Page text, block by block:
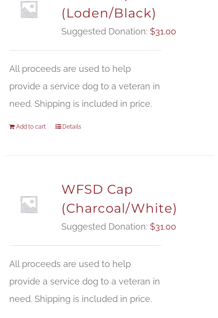
(Loden/Black)
Suggested Donation: $31.00
All proceeds are used to help
provide a service dog to a veteran in
need. Shipping is included in price.
Add to cart Details
WFSD Cap
(Charcoal/White)
Suggested Donation: $31.00
All proceeds are used to help
provide a service dog to a veteran in
need. Shipping is included in price.